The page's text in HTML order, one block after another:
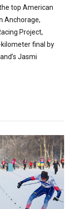
top American
Anchorage,
Project,
final by
Jasmi